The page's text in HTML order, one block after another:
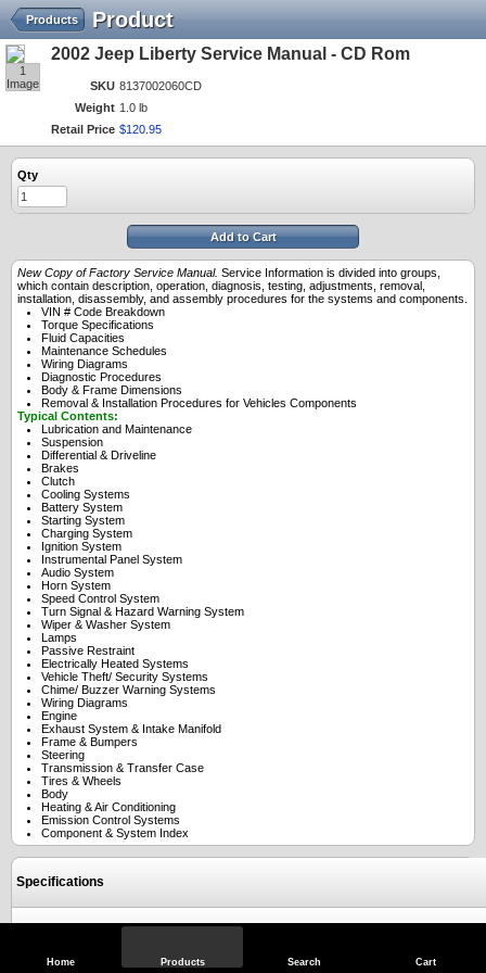
Home Products Search Cart
Product
Products
1
Image
2002 Jeep Liberty Service Manual - CD Rom
SKU 8137002060CD
Weight 1.0 lb
Retail Price $120 95
Qty
Add to Cart
New Copy of Factory Service Manual. Service Information is divided into groups,
which contain description, operation, diagnosis, testing, adjustments, removal,
installation, disassembly, and assembly procedures for the systems and components.
VIN # Code Breakdown
Torque Specifications
Fluid Capacities
Maintenance Schedules
Wiring Diagrams
Diagnostic Procedures
Body & Frame Dimensions
Removal & Installation Procedures for Vehicles Components
Typical Contents:
Lubrication and Maintenance
Suspension
Differential & Driveline
Brakes
Clutch
Cooling Systems
Battery System
Starting System
Charging System
Ignition System
Instrumental Panel System
Audio System
Horn System
Speed Control System
Turn Signal & Hazard Warning System
Wiper & Washer System
Lamps
Passive Restraint
Electrically Heated Systems
Vehicle Theft/ Security Systems
Chime/ Buzzer Warning Systems
Wiring Diagrams
Engine
Exhaust System & Intake Manifold
Frame & Bumpers
Steering
Transmission & Transfer Case
Tires & Wheels
Body
Heating & Air Conditioning
Emission Control Systems
Component & System Index
Specifications